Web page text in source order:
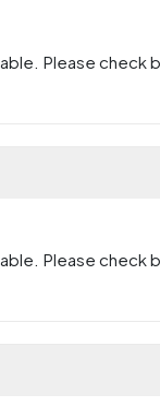
Please check
Please check